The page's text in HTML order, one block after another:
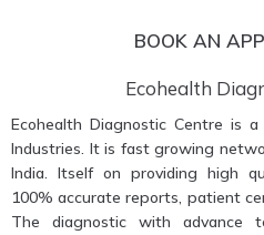
BOOK AN
Ecohealth
Ecohealth Diagnostic Centre is
Industries. It is fast growing
India. Itself on providing high
100% accurate reports, patient
The diagnostic with advance